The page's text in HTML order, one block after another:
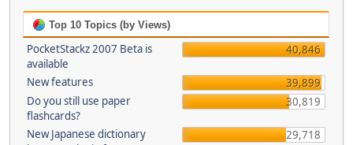
Top 10 Topics (by Views)
PocketStackz 2007 Beta is
available
40,846
New features
39,899
Do you still use paper
flashcards?
30,819
New Japanese dictionary
29,718